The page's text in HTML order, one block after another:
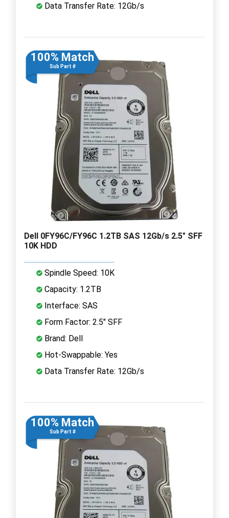
Data Transfer Rate: 12Gb/s
100% Match
Sub Part #
Dell 0FY96C/FY96C 1.2TB SAS 12Gb/s 2.5" SFF
10K HDD
Spindle Speed: 10K
Capacity: 1.2TB
Interface: SAS
Form Factor: 2.5" SFF
Brand: Dell
Hot-Swappable: Yes
Data Transfer Rate: 12Gb/s
100% Match
Sub Part #